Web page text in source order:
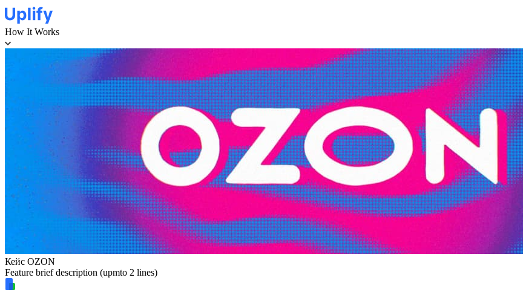
How It Works
Кейс OZON
Feature brief description (upmto 2 lines)